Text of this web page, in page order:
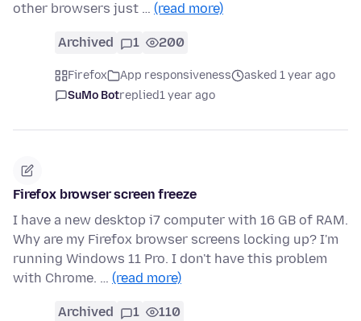
other browsers just … (read more)
Archived 1 200
Firefox App responsiveness
asked 1 year ago
SuMo Botreplied1 year ago
Firefox browser screen freeze
I have a new desktop i7 computer with 16 GB of RAM.
Why are my Firefox browser screens locking up? I'm
running Windows 11 Pro. I don't have this problem
with Chrome. … (read more)
Archived 1 110